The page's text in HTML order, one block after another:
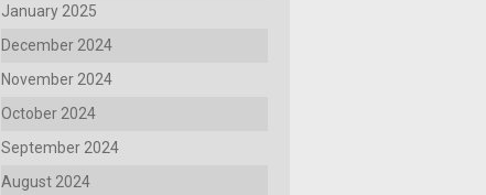
January 2025
December 2024
November 2024
October 2024
September 2024
August 2024